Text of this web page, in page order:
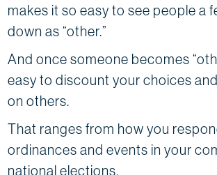
makes it so easy to see people a
down as “other.”
And once someone becomes
easy to discount your choices
on others.
That ranges from how you
ordinances and events in your
national elections.